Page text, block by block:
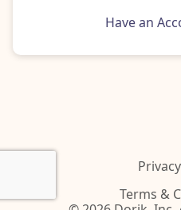
Have an
Terms &